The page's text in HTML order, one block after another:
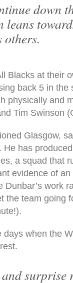
down
leans
others.
Blacks at their
back 5 in
physically and
Tim Swinson
Glasgow,
He has
a squad that
evidence of
Dunbar’s work
the team going
days when the
surprise